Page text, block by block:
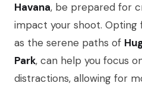
Havana, be prepared for
impact your shoot. Opting
as the serene paths of
Park, can help you focus
distractions, allowing for